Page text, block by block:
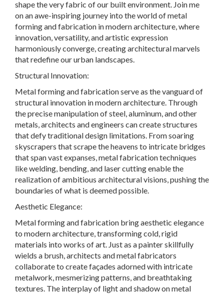
shape the very fabric of our built environment. Join me
on an awe-inspiring journey into the world of metal
forming and fabrication in modern architecture, where
innovation, versatility, and artistic expression
harmoniously converge, creating architectural marvels
that redefine our urban landscapes.
Structural Innovation:
Metal forming and fabrication serve as the vanguard of
structural innovation in modern architecture. Through
the precise manipulation of steel, aluminum, and other
metals, architects and engineers can create structures
that defy traditional design limitations. From soaring
skyscrapers that scrape the heavens to intricate bridges
that span vast expanses, metal fabrication techniques
like welding, bending, and laser cutting enable the
realization of ambitious architectural visions, pushing the
boundaries of what is deemed possible.
Aesthetic Elegance:
Metal forming and fabrication bring aesthetic elegance
to modern architecture, transforming cold, rigid
materials into works of art. Just as a painter skillfully
wields a brush, architects and metal fabricators
collaborate to create façades adorned with intricate
metalwork, mesmerizing patterns, and breathtaking
textures. The interplay of light and shadow on metal